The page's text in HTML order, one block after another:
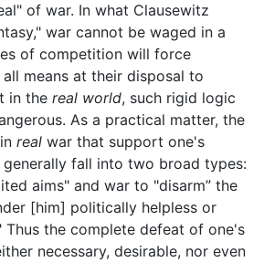
of war. In what Clausewitz
war cannot be waged in a
of competition will force
means at their disposal to
in the real world, such rigid logic
As a practical matter, the
real war that support one's
fall into two broad types:
aims" and war to "disarm” the
[him] politically helpless or
Thus the complete defeat of one's
necessary, desirable, nor even